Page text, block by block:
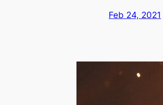
Feb 24, 2021